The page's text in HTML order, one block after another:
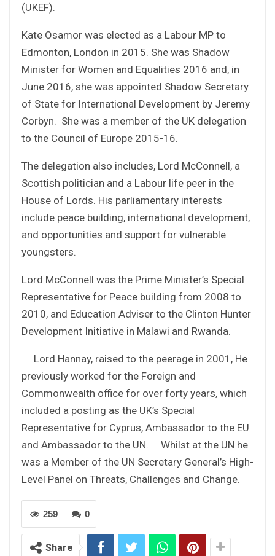
(UKEF).
Kate Osamor was elected as a Labour MP to
Edmonton, London in 2015. She was Shadow
Minister for Women and Equalities 2016 and, in
June 2016, she was appointed Shadow Secretary
of State for International Development by Jeremy
Corbyn. She was a member of the UK delegation
to the Council of Europe 2015-16.
The delegation also includes, Lord McConnell, a
Scottish politician and a Labour life peer in the
House of Lords. His parliamentary interests
include peace building, international development,
and opportunities and support for vulnerable
youngsters.
Lord McConnell was the Prime Minister’s Special
Representative for Peace building from 2008 to
2010, and Education Adviser to the Clinton Hunter
Development Initiative in Malawi and Rwanda.
Lord Hannay, raised to the peerage in 2001, He
previously worked for the Foreign and
Commonwealth office for over forty years, which
included a posting as the UK’s Special
Representative for Cyprus, Ambassador to the EU
and Ambassador to the UN. Whilst at the UN he
was a Member of the UN Secretary General’s High-
Level Panel on Threats, Challenges and Change.
0
259
Share